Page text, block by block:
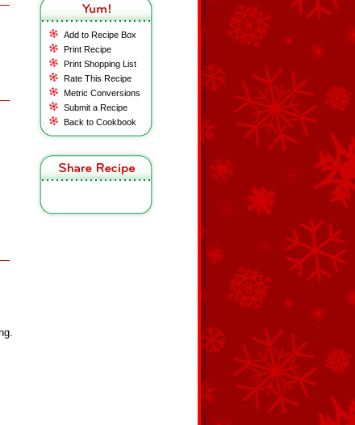
Add to Recipe Box
Print Recipe
Print Shopping List
Rate This Recipe
Metric Conversions
Submit a Recipe
Back to Cookbook